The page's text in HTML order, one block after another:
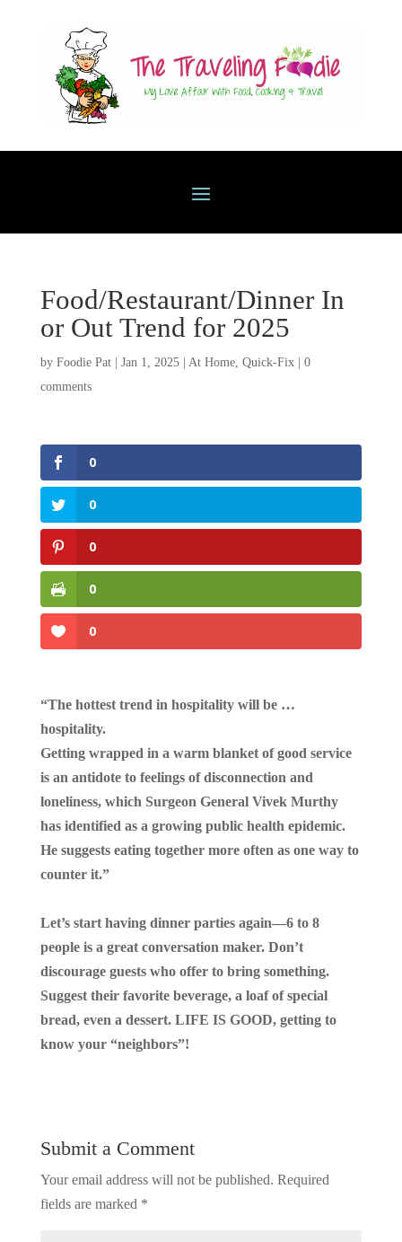
Food/Restaurant/Dinner In
or Out Trend for 2025
by Foodie Pat| Jan 1, 2025| At Home, Quick-Fix| 0
comments
0
0
0
0
0
“The hottest trend in hospitality will be …
hospitality.
Getting wrapped in a warm blanket of good service
is an antidote to feelings of disconnection and
loneliness, which Surgeon General Vivek Murthy
has identified as a growing public health epidemic.
He suggests eating together more often as one way to
counter it.”
Let’s start having dinner parties again—6 to 8
people is a great conversation maker. Don’t
discourage guests who offer to bring something.
Suggest their favorite beverage, a loaf of special
bread, even a dessert. LIFE IS GOOD, getting to
know your “neighbors”!
Submit a Comment
Your email address will not be published. Required
fields are marked *